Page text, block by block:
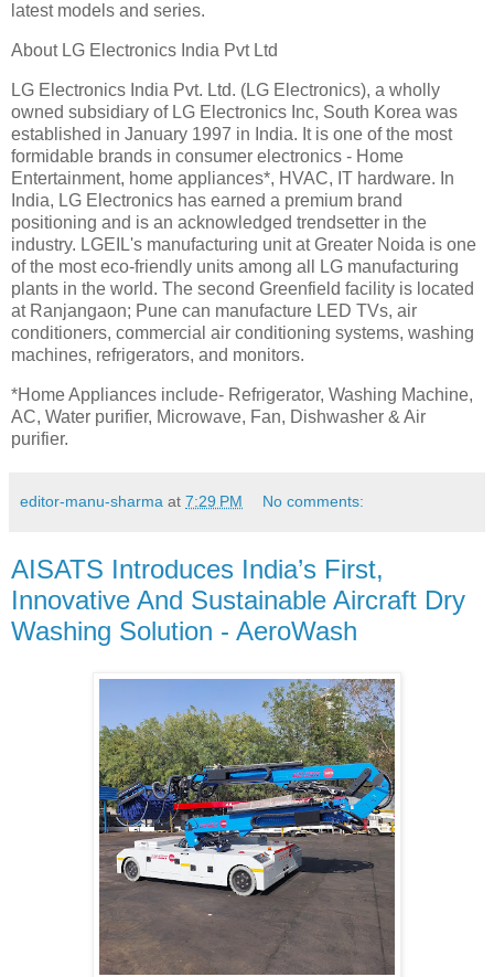
latest models and series.
About LG Electronics India Pvt Ltd
LG Electronics India Pvt. Ltd. (LG Electronics), a wholly
owned subsidiary of LG Electronics Inc, South Korea was
established in January 1997 in India. It is one of the most
formidable brands in consumer electronics - Home
Entertainment, home appliances*, HVAC, IT hardware. In
India, LG Electronics has earned a premium brand
positioning and is an acknowledged trendsetter in the
industry. LGEIL's manufacturing unit at Greater Noida is one
of the most eco-friendly units among all LG manufacturing
plants in the world. The second Greenfield facility is located
at Ranjangaon; Pune can manufacture LED TVs, air
conditioners, commercial air conditioning systems, washing
machines, refrigerators, and monitors.
*Home Appliances include- Refrigerator, Washing Machine,
AC, Water purifier, Microwave, Fan, Dishwasher & Air
purifier.
editor-manu-sharma at 7:29 PM No comments:
AISATS Introduces India’s First,
Innovative And Sustainable Aircraft Dry
Washing Solution - AeroWash